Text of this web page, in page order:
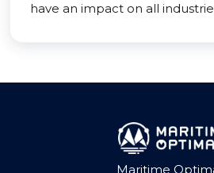
have an impact on all
Maritime